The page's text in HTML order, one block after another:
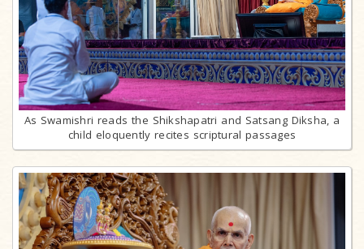
As Swamishri reads the Shikshapatri and Satsang Diksha, a
child eloquently recites scriptural passages